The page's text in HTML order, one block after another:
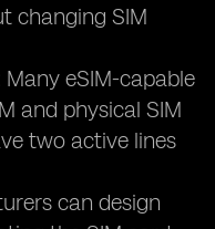
changing SIM
Many eSIM-capable
and physical SIM
two active lines
can design